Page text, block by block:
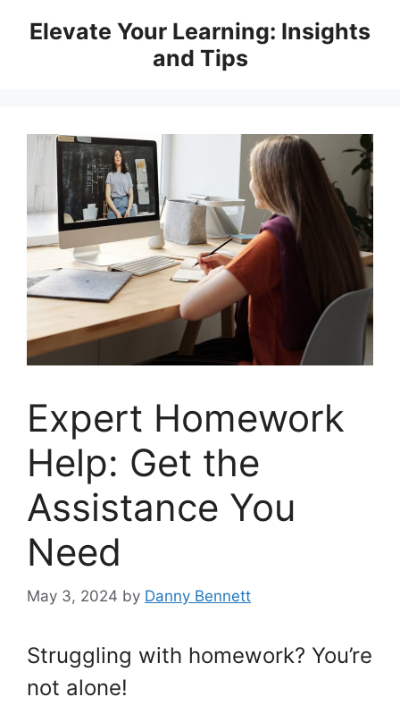
Elevate Your Learning: Insights
and Tips
Expert Homework
Help: Get the
Assistance You
Need
May 3, 2024 by Danny Bennett
Struggling with homework? You’re
not alone!